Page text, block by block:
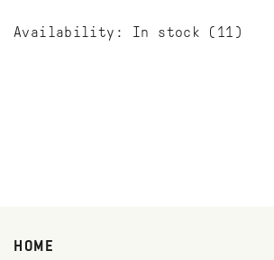
Availability: In stock (11)
HOME